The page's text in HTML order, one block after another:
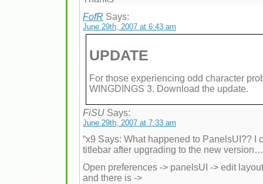
FofR Says:
June 29th, 2007 at 6:43 am
UPDATE
For those experiencing odd character
WINGDINGS 3. Download the update.
FiSU Says:
June 29th, 2007 at 7:33 am
“x9 Says: What happened to PanelsUI?? I
titlebar after upgrading to the new
Open preferences -> panelsUI -> edit
and there is ->